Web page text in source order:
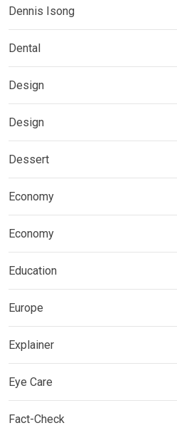
Dennis Isong
Dental
Design
Design
Dessert
Economy
Economy
Education
Europe
Explainer
Eye Care
Fact-Check